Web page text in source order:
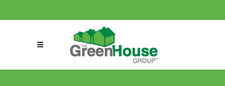
connect@greenmeansgrow.com